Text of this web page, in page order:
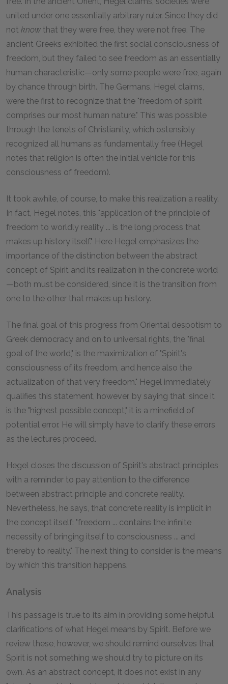
united under one essentially arbitrary ruler. Since they did
not know that they were free, they were not free. The
ancient Greeks exhibited the first social consciousness of
freedom, but they failed to see freedom as an essentially
human characteristic—only some people were free, again
by chance through birth. The Germans, Hegel claims,
were the first to recognize that the "freedom of spirit
comprises our most human nature." This was possible
through the tenets of Christianity, which ostensibly
recognized all humans as fundamentally free (Hegel
notes that religion is often the initial vehicle for this
consciousness of freedom).
It took awhile, of course, to make this realization a reality.
In fact, Hegel notes, this "application of the principle of
freedom to worldly reality ... is the long process that
makes up history itself." Here Hegel emphasizes the
importance of the distinction between the abstract
concept of Spirit and its realization in the concrete world
—both must be considered, since it is the transition from
one to the other that makes up history.
The final goal of this progress from Oriental despotism to
Greek democracy and on to universal rights, the "final
goal of the world," is the maximization of "Spirit's
consciousness of its freedom, and hence also the
actualization of that very freedom." Hegel immediately
qualifies this statement, however, by saying that, since it
is the "highest possible concept," it is a minefield of
potential error. He will simply have to clarify these errors
as the lectures proceed.
Hegel closes the discussion of Spirit's abstract principles
with a reminder to pay attention to the difference
between abstract principle and concrete reality.
Nevertheless, he says, that concrete reality is implicit in
the concept itself: "freedom ... contains the infinite
necessity of bringing itself to consciousness ... and
thereby to reality." The next thing to consider is the means
by which this transition happens.
Analysis
This passage is true to its aim in providing some helpful
clarifications of what Hegel means by Spirit. Before we
review these, however, we should remind ourselves that
Spirit is not something we should try to picture on its
own. As an abstract concept, it does not exist in any